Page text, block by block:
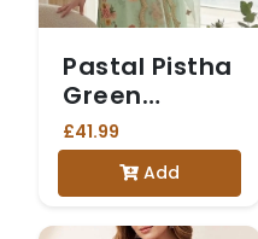
Pastal Pistha
Green
Embroidered
Salwar Suit
£41.99
Add